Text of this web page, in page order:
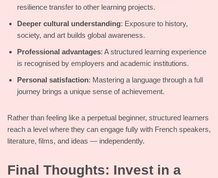
resilience transfer to other learning projects.
Deeper cultural understanding: Exposure to history,
society, and art builds global awareness.
Professional advantages: A structured learning experience
is recognised by employers and academic institutions.
Personal satisfaction: Mastering a language through a full
journey brings a unique sense of achievement.
Rather than feeling like a perpetual beginner, structured learners
reach a level where they can engage fully with French speakers,
literature, films, and ideas — independently.
Final Thoughts: Invest in a